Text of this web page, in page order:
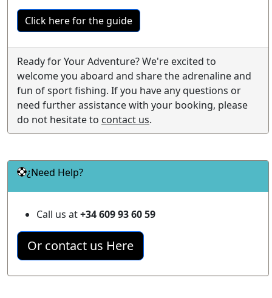
Click here for the guide
Ready for Your Adventure? We're excited to
welcome you aboard and share the adrenaline and
fun of sport fishing. If you have any questions or
need further assistance with your booking, please
do not hesitate to contact us.
¿Need Help?
Call us at+34 609 93 60 59
Or contact us Here